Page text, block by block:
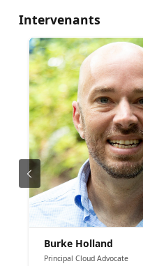
Intervenants
Burke Holland
Principal Cloud Advocate